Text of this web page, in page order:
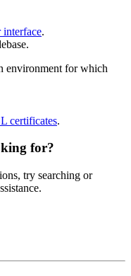
interface.
environment for which
certificates.
for?
try searching or